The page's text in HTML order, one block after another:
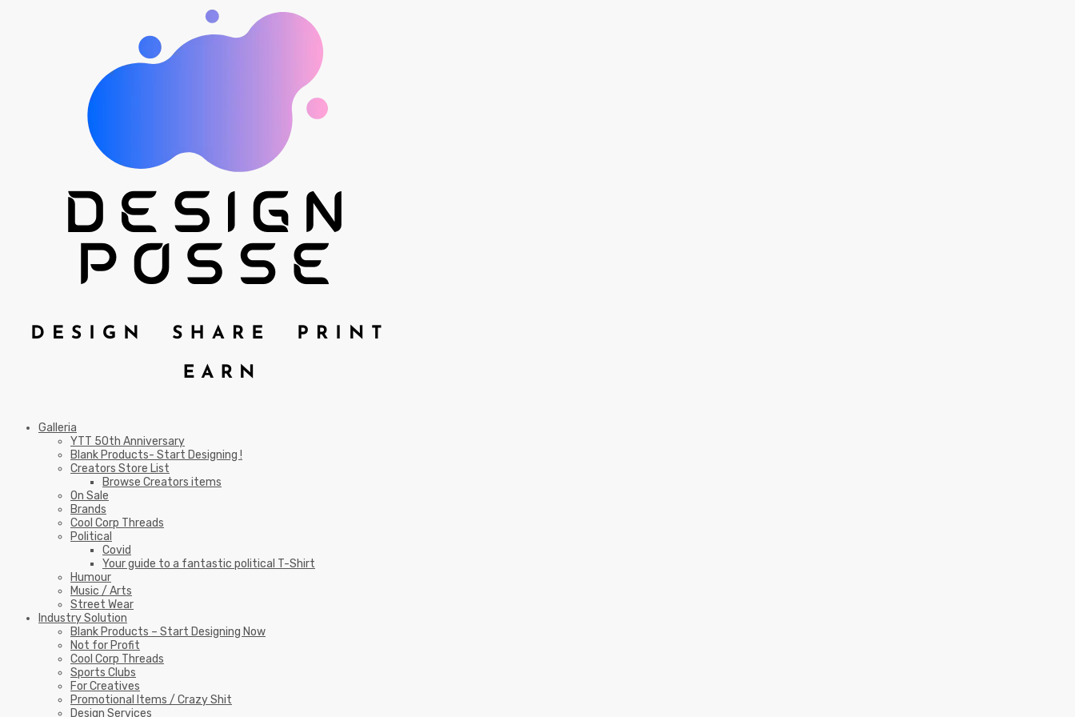
Galleria
YTT 50th Anniversary
Blank Products- Start Designing !
Creators Store List
Browse Creators items
On Sale
Brands
Cool Corp Threads
Political
Covid
Your guide to a fantastic political T-Shirt
Humour
Music / Arts
Street Wear
Industry Solution
Blank Products – Start Designing Now
Not for Profit
Cool Corp Threads
Sports Clubs
For Creatives
Promotional Items / Crazy Shit
Design Services